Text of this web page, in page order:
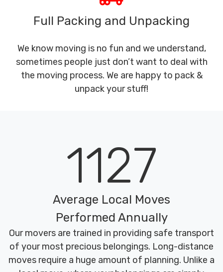
Full Packing and Unpacking
We know moving is no fun and we understand,
sometimes people just don’t want to deal with
the moving process. We are happy to pack &
unpack your stuff!
1127
Average Local Moves
Performed Annually
Our movers are trained in providing safe transport
of your most precious belongings. Long-distance
moves require a huge amount of planning. Unlike a